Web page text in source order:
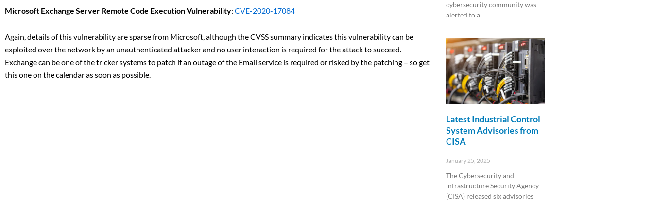
Microsoft Exchange Server Remote Code Execution Vulnerability: CVE-2020-17084
Again, details of this vulnerability are sparse from Microsoft, although the CVSS summary indicates this vulnerability can be
exploited over the network by an unauthenticated attacker and no user interaction is required for the attack to succeed.
Exchange can be one of the tricker systems to patch if an outage of the Email service is required or risked by the patching – so get
this one on the calendar as soon as possible.
cybersecurity community was
alerted to a
Latest Industrial Control
System Advisories from
CISA
January 25, 2025
The Cybersecurity and
Infrastructure Security Agency
(CISA) released six advisories